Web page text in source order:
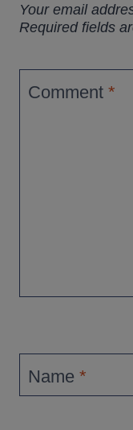
Your email
Required fields
Comment *
Name *